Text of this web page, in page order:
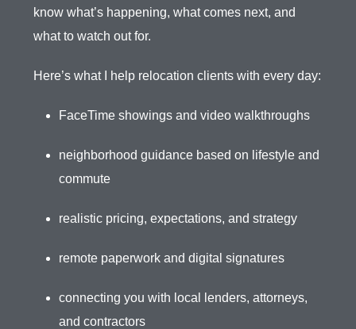
know what’s happening, what comes next, and
what to watch out for.
Here’s what I help relocation clients with every day:
FaceTime showings and video walkthroughs
neighborhood guidance based on lifestyle and
commute
realistic pricing, expectations, and strategy
remote paperwork and digital signatures
connecting you with local lenders, attorneys,
and contractors